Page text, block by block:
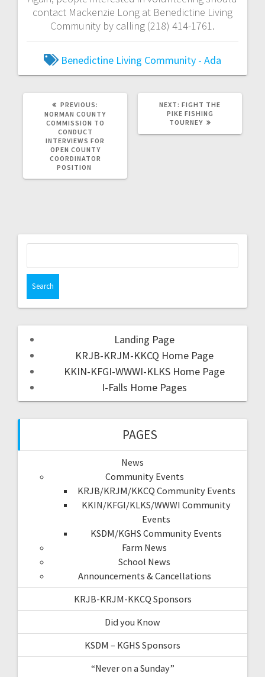
contact Mackenzie Long at Benedictine Living
Community by calling (218) 414-1761.
Benedictine Living Community - Ada
PREVIOUS:
NORMAN COUNTY
COMMISSION TO
CONDUCT
INTERVIEWS FOR
OPEN COUNTY
COORDINATOR
POSITION
NEXT: FIGHT THE
PIKE FISHING
TOURNEY
Landing Page
KRJB-KRJM-KKCQ Home Page
KKIN-KFGI-WWWI-KLKS Home Page
I-Falls Home Pages
PAGES
News
Community Events
KRJB/KRJM/KKCQ Community Events
KKIN/KFGI/KLKS/WWWI Community
Events
KSDM/KGHS Community Events
Farm News
School News
Announcements & Cancellations
KRJB-KRJM-KKCQ Sponsors
Did you Know
KSDM – KGHS Sponsors
“Never on a Sunday”